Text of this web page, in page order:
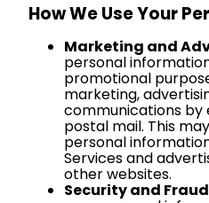
How We Use Your
Marketing and
personal
promotional
marketing,
communications by
postal mail. This
personal
Services and
other websites.
Security and